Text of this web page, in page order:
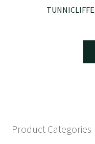
Product Categories